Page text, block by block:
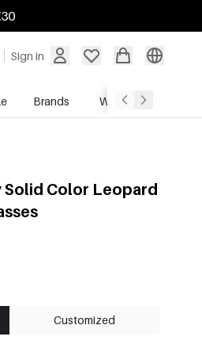
Sign in
Brands Wholesale Service
Solid Color Leopard
Customized